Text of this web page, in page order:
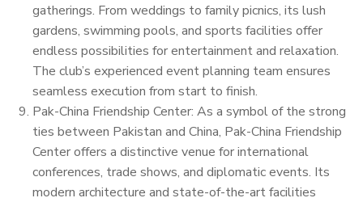
gatherings. From weddings to family picnics, its lush
gardens, swimming pools, and sports facilities offer
endless possibilities for entertainment and relaxation.
The club’s experienced event planning team ensures
seamless execution from start to finish.
Pak-China Friendship Center: As a symbol of the strong
ties between Pakistan and China, Pak-China Friendship
Center offers a distinctive venue for international
conferences, trade shows, and diplomatic events. Its
modern architecture and state-of-the-art facilities